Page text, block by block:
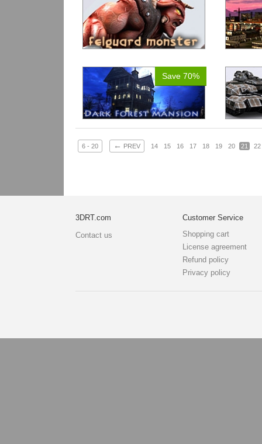
Save 70%
6 - 20 ← PREV 14 15 16 17 18 19 20 21 22
3DRT.com
Contact us
Customer Service
Shopping cart
License agreement
Refund policy
Privacy policy